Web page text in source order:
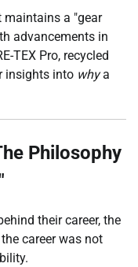
maintains a "gear
advancements in
TEX Pro, recycled
insights into whya
Philosophy
their career, the
career was not